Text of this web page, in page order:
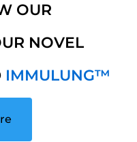
OUR
NOVEL
IMMULUNG™ ️